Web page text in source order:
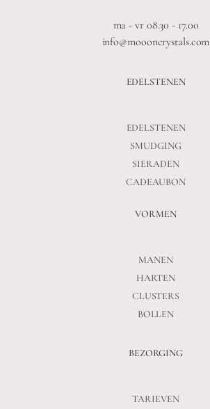
ma - vr 08.30 - 17.00
info@moooncrystals.com
EDELSTENEN
EDELSTENEN
SMUDGING
SIERADEN
CADEAUBON
VORMEN
MANEN
HARTEN
CLUSTERS
BOLLEN
BEZORGING
TARIEVEN